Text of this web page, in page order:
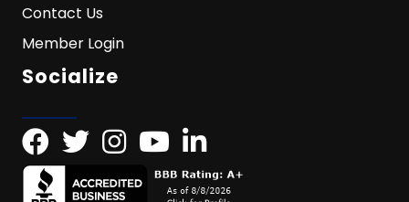
Contact Us
Member Login
Socialize